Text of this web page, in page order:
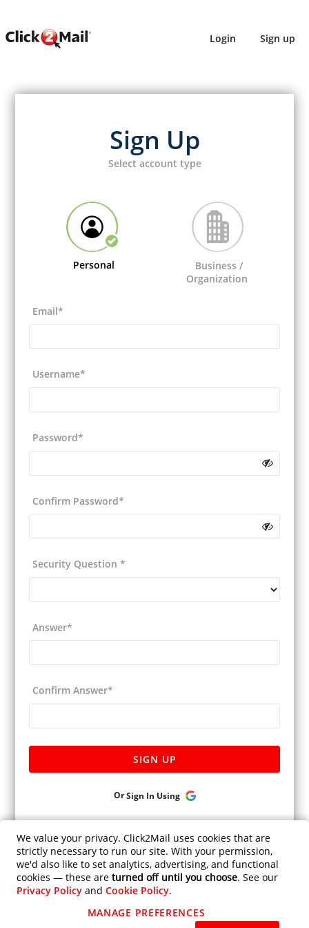
Login Sign up
Sign Up
Select account type
Personal
Business /
Organization
Email*
Username*
Password*
Confirm Password*
Security Question*
Answer*
Confirm Answer*
SIGN UP
OrSign In Using
Is Click2mail HIPAA Compliant?
Privacy Policy
Help
We value your privacy. Click2Mail uses cookies that are
strictly necessary to run our site. With your permission,
we'd also like to set analytics, advertising, and functional
cookies — these are turned off until you choose. See our
Privacy Policy and Cookie Policy.
MANAGE PREFERENCES